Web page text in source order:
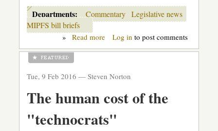
Departments: Commentary Legislative news
MIPFS bill briefs
» Read moreabout
Core:
at
but
for
Log in to post comments
Tue, 9 Feb 2016 — Steven Norton
The human cost of the
"technocrats"